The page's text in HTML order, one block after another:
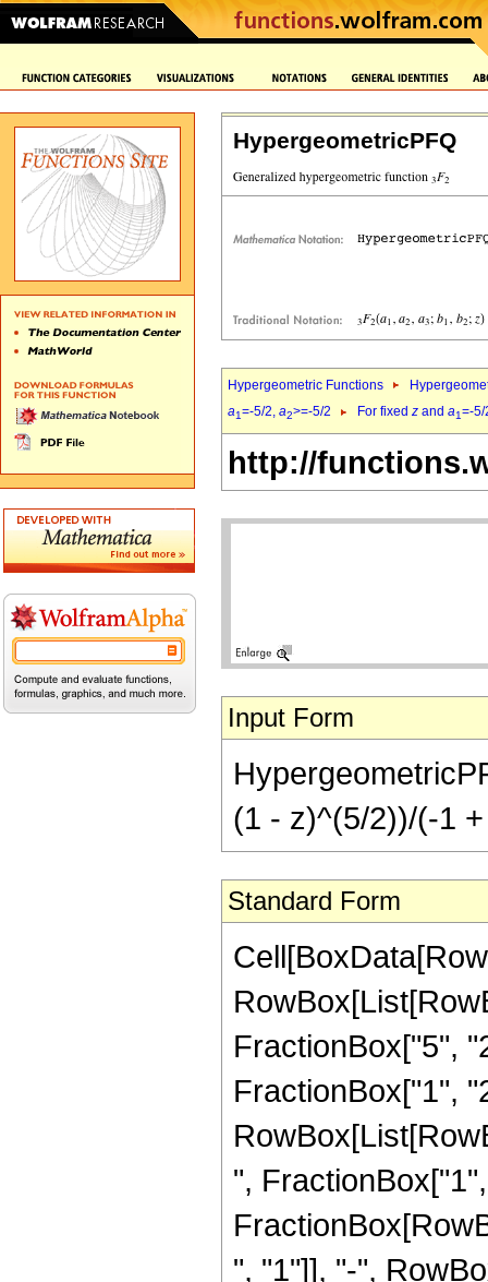
HypergeometricPFQ
Hypergeometric Functions
a1=-5/2, a2>=-5/2 For fixed z and a1=-
http://
Input Form
(1 - z)^(5/2))/(-1
Standard Form
FractionBox["5",
FractionBox["1",
",
", "1"]], "-",